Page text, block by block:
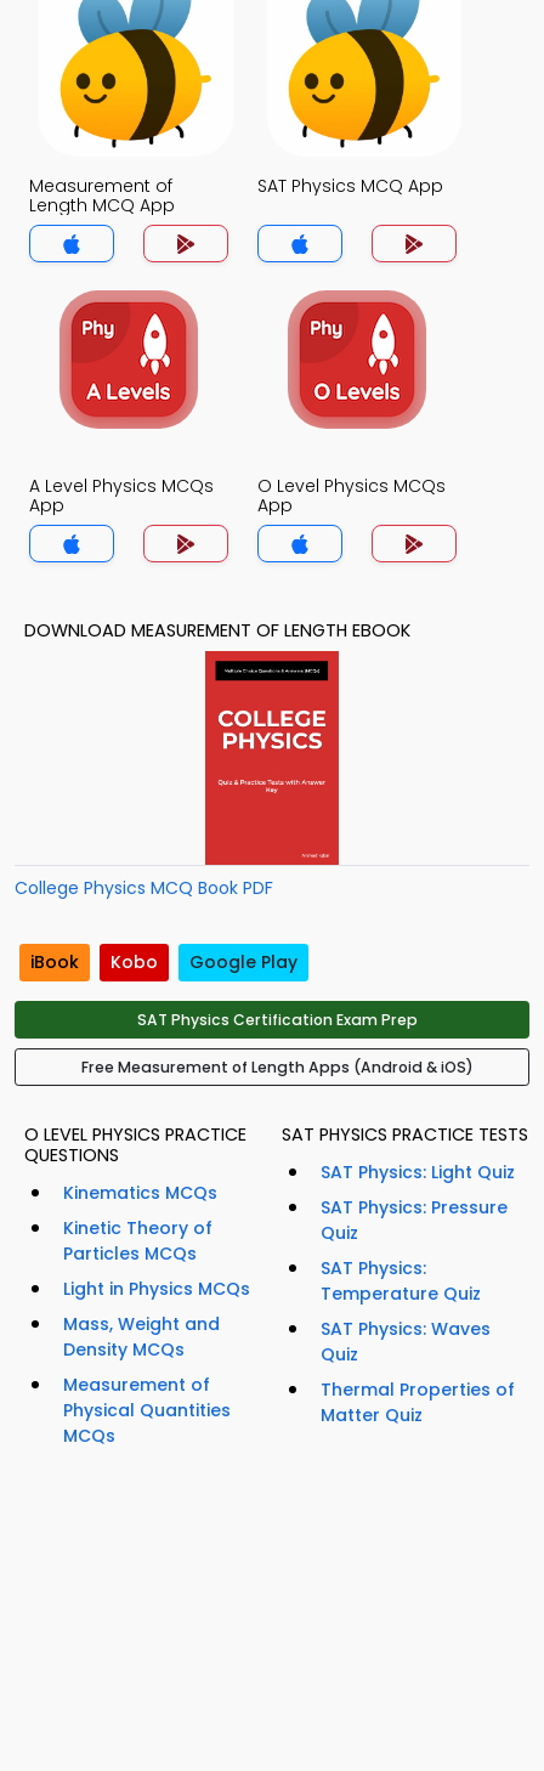
Measurement of
Length MCQ App
SAT Physics MCQ App
A Level Physics MCQs
App
O Level Physics MCQs
App
DOWNLOAD MEASUREMENT OF LENGTH EBOOK
College Physics MCQ Book PDF
iBook Kobo Google Play
SAT Physics Certification Exam Prep
Free Measurement of Length Apps (Android & iOS)
O LEVEL PHYSICS PRACTICE
QUESTIONS
Kinematics MCQs
Kinetic Theory of
Particles MCQs
Light in Physics MCQs
Mass, Weight and
Density MCQs
Measurement of
Physical Quantities
MCQs
SAT PHYSICS PRACTICE TESTS
SAT Physics: Light Quiz
SAT Physics: Pressure
Quiz
SAT Physics:
Temperature Quiz
SAT Physics: Waves
Quiz
Thermal Properties of
Matter Quiz